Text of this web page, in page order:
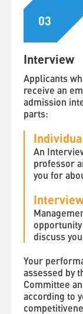
03
Interview
Applicants
receive an
admission
parts:
An
professor
you for
discuss
Your
assessed by
Committee
according to